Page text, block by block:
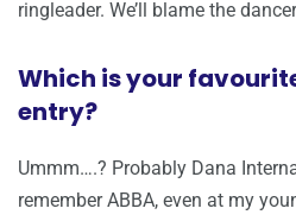
ringleader. We’ll blame the
Which is your
entry?
Ummm….? Probably Dana
remember ABBA, even at my